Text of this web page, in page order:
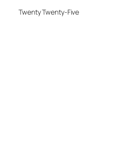
Twenty Twenty-Five